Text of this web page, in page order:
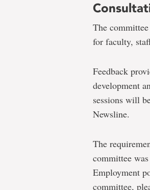
The
for faculty,
Feedback
development
sessions will
Newsline.
The
committee
Employment
committee,